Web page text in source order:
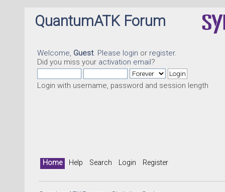
QuantumATK Forum
Welcome, Guest. Please login or register.
Did you miss your activation email?
Login with username, password and session length
Home Help Search Login Register